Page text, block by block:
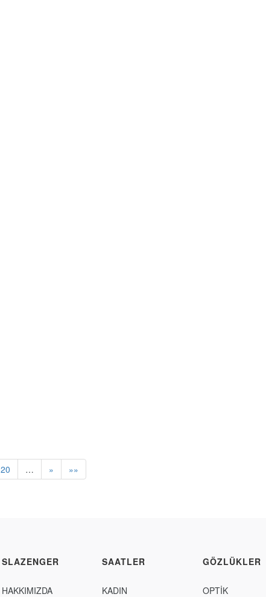
20 … » »»
SLAZENGER
HAKKIMIZDA
SAATLER
KADIN
GÖZLÜKLER
OPTİK